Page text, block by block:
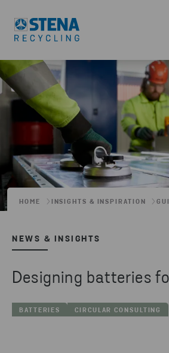
HOME INSIGHTS & INSPIRATION
NEWS & INSIGHTS
Designing batteries
BATTERIES CIRCULAR CONSULTING